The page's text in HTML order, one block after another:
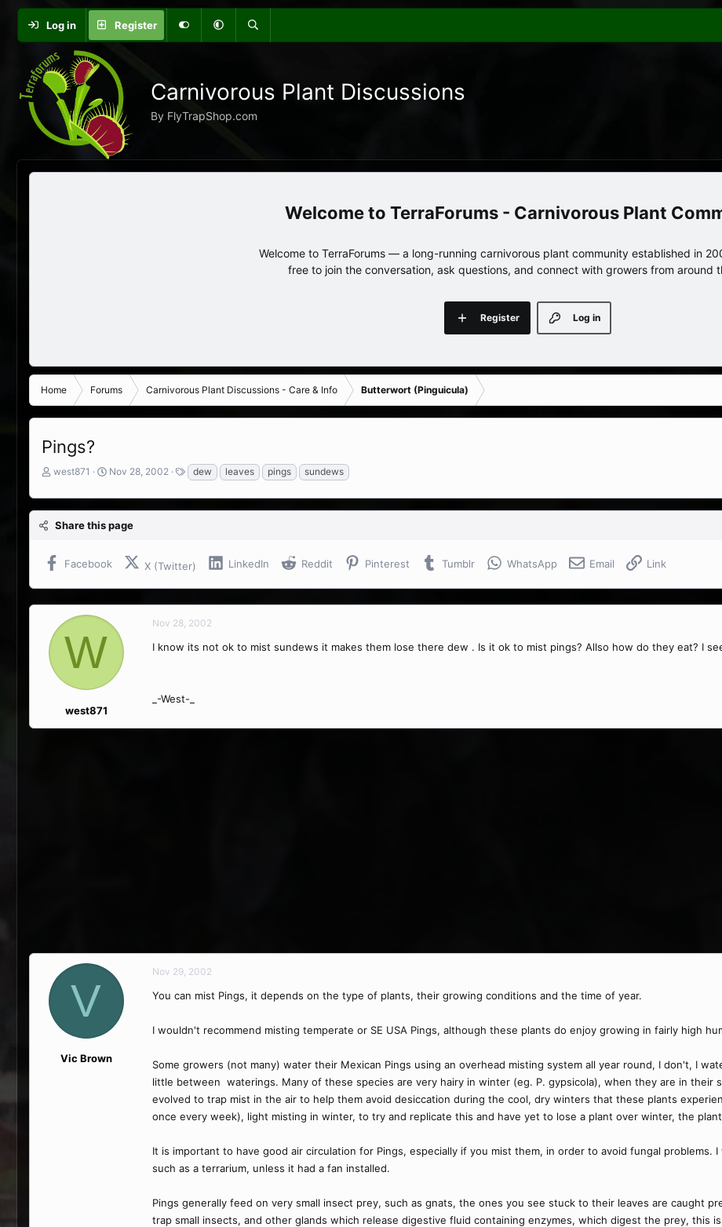
Log in Register
Carnivorous Plant Discussions
By FlyTrapShop.com
TerraForums - Carnivorous Plant
Welcome to TerraForums — a long-running carnivorous plant community established in
free to join the conversation, ask questions, and connect with growers from around
Log in
Register
Home Forums Carnivorous Plant Discussions - Care & Info Butterwort (Pinguicula)
Pings?
T
r
e
a
s
t
e
r
west871
S
a
r
t
t
Nov 28, 2002
T
a
g
s
dew leaves pings sundews
Share this page
Facebook X (Twitter) LinkedIn Reddit Pinterest Tumblr WhatsApp Email Link
W
west871
Nov 28, 2002
I know its not ok to mist sundews it makes them lose there dew . Is it ok to mist pings? Allso how do they eat? I
_-West-_
V
Vic Brown
Nov 29, 2002
You can mist Pings, it depends on the type of plants, their growing conditions and the time of year.
I wouldn't recommend misting temperate or SE USA Pings, although these plants do enjoy growing in fairly high
Some growers (not many) water their Mexican Pings using an overhead misting system all year round, I don't, I
little between waterings. Many of these species are very hairy in winter (eg. P. gypsicola), when they are in
evolved to trap mist in the air to help them avoid desiccation during the cool, dry winters that these plants
once every week), light misting in winter, to try and replicate this and have yet to lose a plant over winter, the
It is important to have good air circulation for Pings, especially if you mist them, in order to avoid fungal problems.
such as a terrarium, unless it had a fan installed.
Pings generally feed on very small insect prey, such as gnats, the ones you see stuck to their leaves are caught
trap small insects, and other glands which release digestive fluid containing enzymes, which digest the prey, this